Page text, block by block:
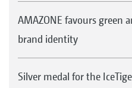
AMAZONE favours green
brand identity
Silver medal for the